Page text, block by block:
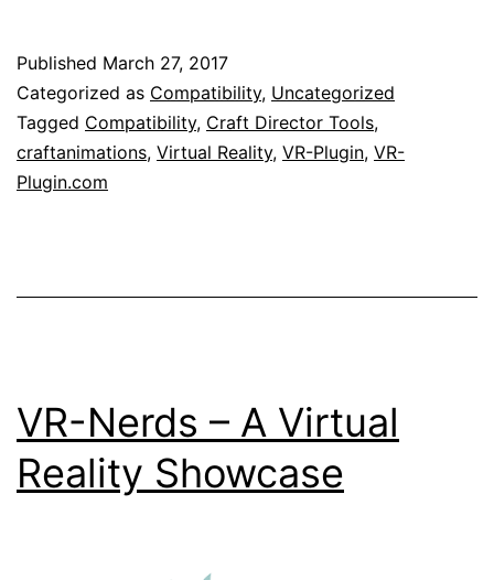
Published March 27, 2017
Categorized as Compatibility, Uncategorized
Tagged Compatibility, Craft Director Tools,
craftanimations, Virtual Reality, VR-Plugin, VR-
Plugin.com
VR-Nerds – A Virtual
Reality Showcase